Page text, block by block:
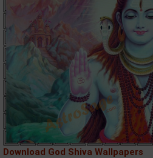
Download God Shiva Wallpapers